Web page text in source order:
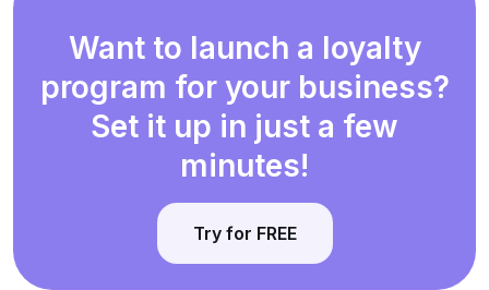
Want to launch a loyalty
program for your business?
Set it up in just a few
minutes!
Try for FREE